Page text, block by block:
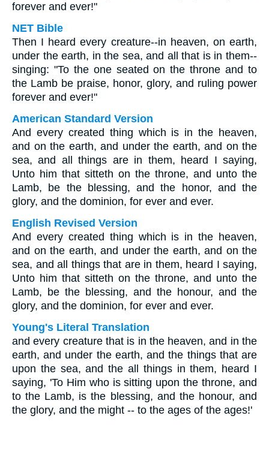
forever and ever!"
NET Bible
Then I heard every creature--in heaven, on earth,
under the earth, in the sea, and all that is in them--
singing: "To the one seated on the throne and to
the Lamb be praise, honor, glory, and ruling power
forever and ever!"
American Standard Version
And every created thing which is in the heaven,
and on the earth, and under the earth, and on the
sea, and all things are in them, heard I saying,
Unto him that sitteth on the throne, and unto the
Lamb, be the blessing, and the honor, and the
glory, and the dominion, for ever and ever.
English Revised Version
And every created thing which is in the heaven,
and on the earth, and under the earth, and on the
sea, and all things that are in them, heard I saying,
Unto him that sitteth on the throne, and unto the
Lamb, be the blessing, and the honour, and the
glory, and the dominion, for ever and ever.
Young's Literal Translation
and every creature that is in the heaven, and in the
earth, and under the earth, and the things that are
upon the sea, and the all things in them, heard I
saying, 'To Him who is sitting upon the throne, and
to the Lamb, is the blessing, and the honour, and
the glory, and the might -- to the ages of the ages!'